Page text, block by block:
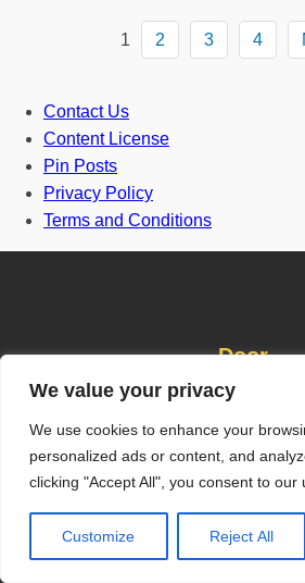
We value your privacy
We use cookies to enhance your
personalized ads or content, and
clicking "Accept All", you consent to our
Customize Reject All
1 2 3 4
Contact Us
Content License
Pin Posts
Privacy Policy
Terms and Conditions
Door
Front Door
One and half
Grill Gate Design